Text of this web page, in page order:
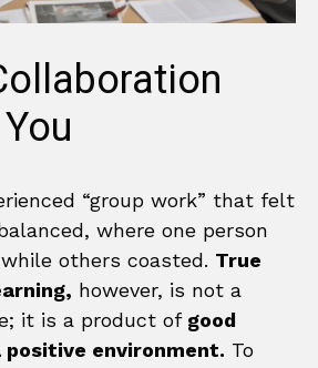
“group work” that felt
where one person
others coasted. True
however, is not a
it is a product of good
environment. To